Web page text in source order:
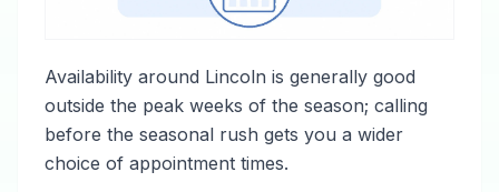
Availability around Lincoln is generally good
outside the peak weeks of the season; calling
before the seasonal rush gets you a wider
choice of appointment times.